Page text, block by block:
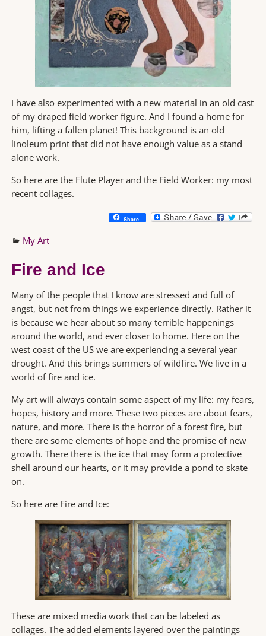
I have also experimented with a new material in an old cast
of my draped field worker figure. And I found a home for
him, lifting a fallen planet! This background is an old
linoleum print that did not have enough value as a stand
alone work.
So here are the Flute Player and the Field Worker: my most
recent collages.
Share
My Art
Fire and Ice
Many of the people that I know are stressed and full of
angst, but not from things we experience directly. Rather it
is because we hear about so many terrible happenings
around the world, and ever closer to home. Here on the
west coast of the US we are experiencing a several year
drought. And this brings summers of wildfire. We live in a
world of fire and ice.
My art will always contain some aspect of my life: my fears,
hopes, history and more. These two pieces are about fears,
nature, and more. There is the horror of a forest fire, but
there are some elements of hope and the promise of new
growth. There there is the ice that may form a protective
shell around our hearts, or it may provide a pond to skate
on.
So here are Fire and Ice:
These are mixed media work that can be labeled as
collages. The added elements layered over the paintings